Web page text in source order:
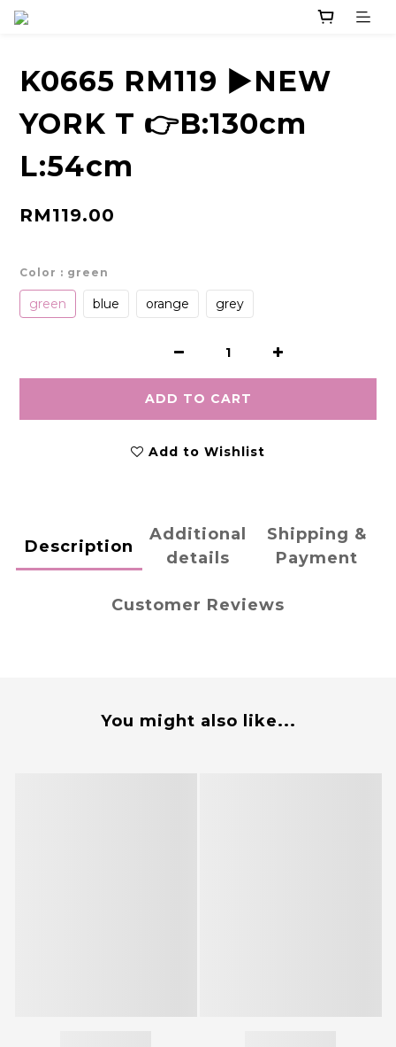
K0665 RM119 ▶️NEW
YORK T 👉B:130cm
L:54cm
RM119.00
Color : green
green blue orange grey
ADD TO CART
Add to Wishlist
Description
Additional
details
Shipping &
Payment
Customer Reviews
You might also like...